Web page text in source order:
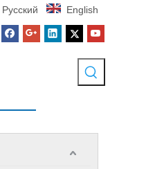
Pусский English